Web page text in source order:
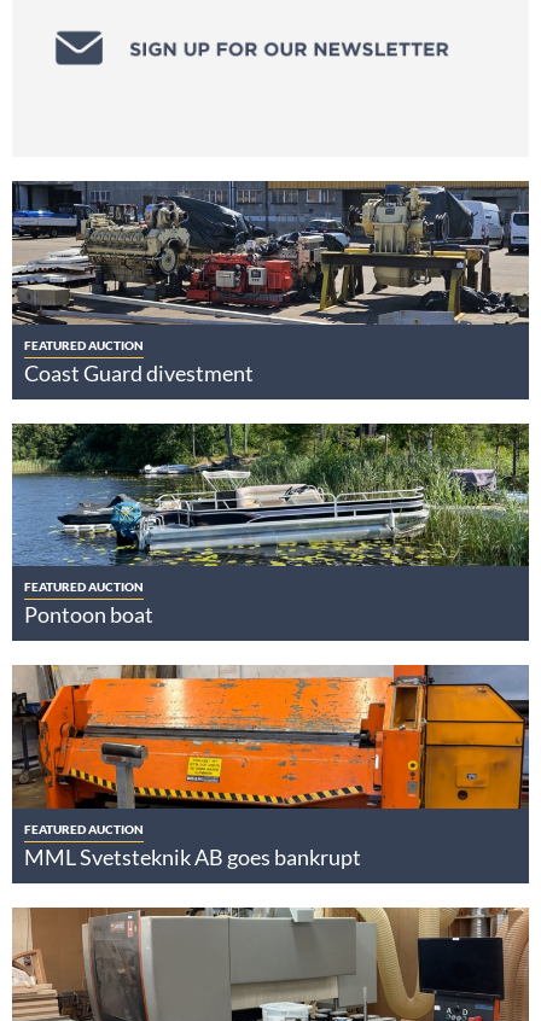
FEATURED AUCTION
Coast Guard divestment
FEATURED AUCTION
Pontoon boat
FEATURED AUCTION
MML Svetsteknik AB goes bankrupt